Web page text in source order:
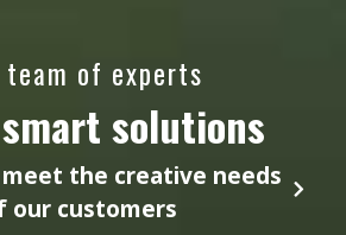
team of experts
solutions
the creative needs
our customers